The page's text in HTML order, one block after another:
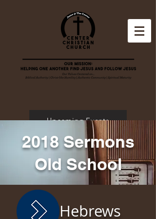
Upcoming Events
2018 Sermons
Old School
Hebrews